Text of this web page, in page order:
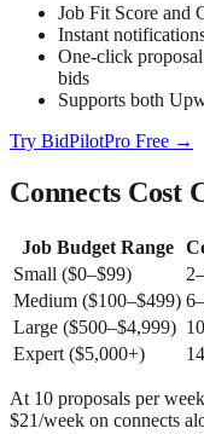
Job Fit Score and
Instant
One-click
bids
Supports both
Try BidPilotPro Free →
Connects Cost
Job Budget Range
Small ($0–$99)
Medium ($100–$499)
Large ($500–$4,999)
Expert ($5,000+)
At 10 proposals per
$21/week on connects